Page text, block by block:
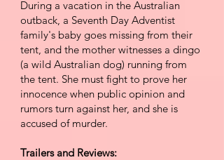
During a vacation in the Australian
outback, a Seventh Day Adventist
family's baby goes missing from their
tent, and the mother witnesses a dingo
(a wild Australian dog) running from
the tent. She must fight to prove her
innocence when public opinion and
rumors turn against her, and she is
accused of murder.
Trailers and Reviews: